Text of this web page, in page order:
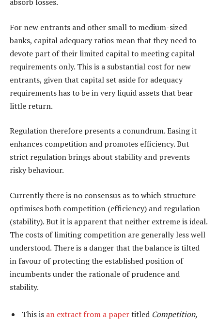
For new entrants and other small to medium-sized
banks, capital adequacy ratios mean that they need to
devote part of their limited capital to meeting capital
requirements only. This is a substantial cost for new
entrants, given that capital set aside for adequacy
requirements has to be in very liquid assets that bear
little return.
Regulation therefore presents a conundrum. Easing it
enhances competition and promotes efficiency. But
strict regulation brings about stability and prevents
risky behaviour.
Currently there is no consensus as to which structure
optimises both competition (efficiency) and regulation
(stability). But it is apparent that neither extreme is ideal.
The costs of limiting competition are generally less well
understood. There is a danger that the balance is tilted
in favour of protecting the established position of
incumbents under the rationale of prudence and
stability.
This is an extract from a papertitled Competition,